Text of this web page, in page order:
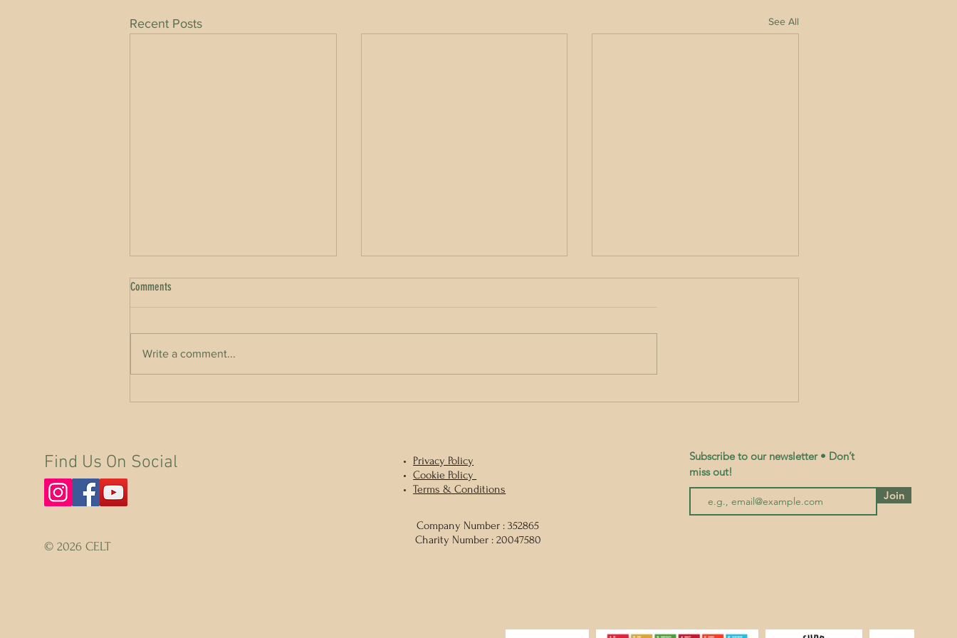
Recent Posts See All
Comments
Write a comment...
Find Us On Social
© 2026 CELT
Privacy Policy
Cookie Policy
Terms & Conditions
Company Number : 352865
Charity Number : 20047580
Subscribe to our newsletter • Don’t
miss out!
Join